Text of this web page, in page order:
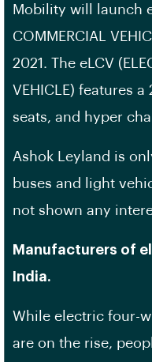
Mobility will launch
COMMERCIAL
2021. The eLCV
VEHICLE) features
seats, and hyper
Ashok Leyland is
buses and light
not shown any
Manufacturers of
India.
While electric four-
are on the rise,